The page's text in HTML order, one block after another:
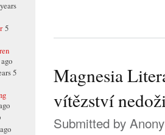
5
5
Magnesia
vítězství
Submitted by